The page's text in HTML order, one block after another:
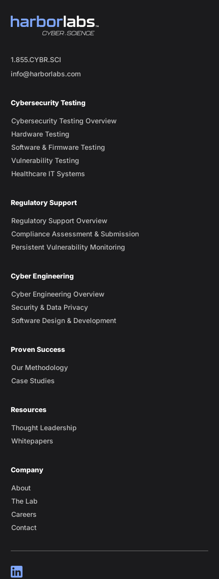
1.855.CYBR.SCI
info@harborlabs.com
Cybersecurity Testing
Cybersecurity Testing Overview
Hardware Testing
Software & Firmware Testing
Vulnerability Testing
Healthcare IT Systems
Regulatory Support
Regulatory Support Overview
Compliance Assessment & Submission
Persistent Vulnerability Monitoring
Cyber Engineering
Cyber Engineering Overview
Security & Data Privacy
Software Design & Development
Proven Success
Our Methodology
Case Studies
Resources
Thought Leadership
Whitepapers
Company
About
The Lab
Careers
Contact